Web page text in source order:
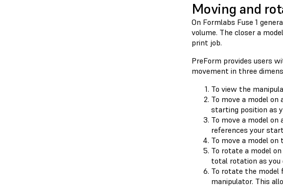
Moving and
On Formlabs Fuse 1
volume. The closer a
print job.
PreForm provides users
movement in three
To view the
To move a model on
starting position as
To move a model on
references your
To move a model
To rotate a model
total rotation as you
To rotate the model
manipulator. This